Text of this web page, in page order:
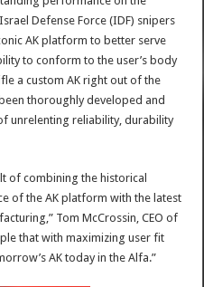
Defense Force (IDF) snipers
AK platform to better serve
to conform to the user’s body
a custom AK right out of the
thoroughly developed and
unrelenting reliability, durability
of combining the historical
of the AK platform with the latest
Tom McCrossin, CEO of
that with maximizing user fit
AK today in the Alfa.”